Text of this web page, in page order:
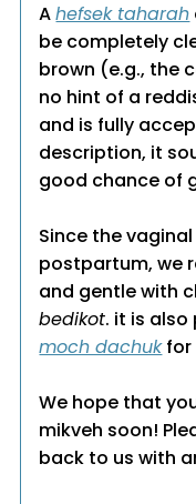
Ahefsek taharah
be completely
brown (e.g., the
no hint of a
and is fully
description, it
good chance of
Since the
postpartum, we
and gentle with
bedikot. it is
moch dachukfor
We hope that
mikveh soon!
back to us with